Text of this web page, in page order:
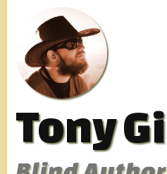
content
Tony